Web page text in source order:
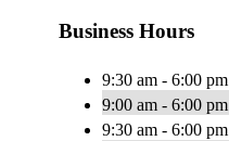
Business Hours
9:30 am - 6:00 pm
9:00 am - 6:00 pm
9:30 am - 6:00 pm